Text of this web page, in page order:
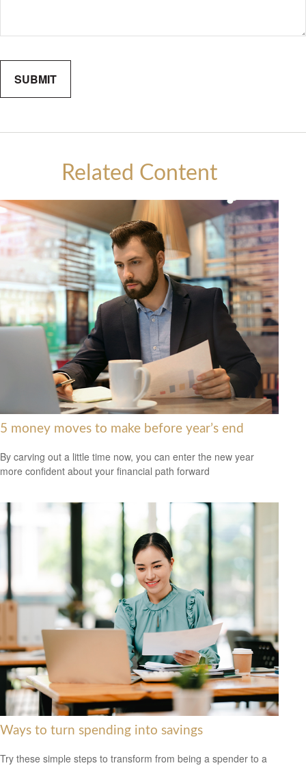
Related Content
5 money moves to make before year’s end
By carving out a little time now, you can enter the new year
more confident about your financial path forward
Ways to turn spending into savings
Try these simple steps to transform from being a spender to a